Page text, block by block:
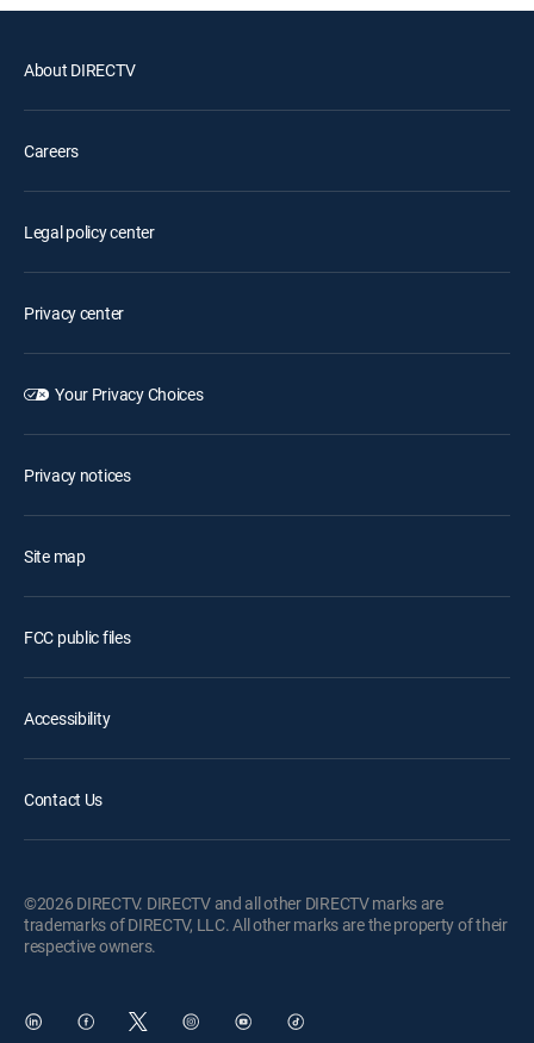
About DIRECTV
Careers
Legal policy center
Privacy center
Your Privacy Choices
Privacy notices
Site map
FCC public files
Accessibility
Contact Us
©2026 DIRECTV. DIRECTV and all other DIRECTV marks are
trademarks of DIRECTV, LLC. All other marks are the property of their
respective owners.